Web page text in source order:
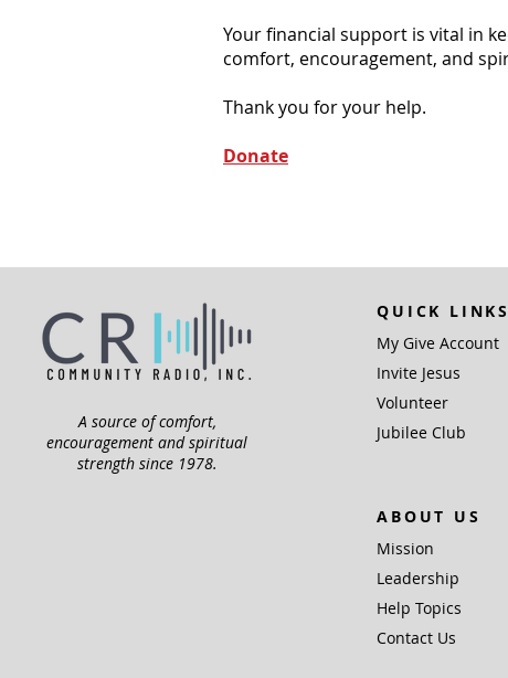
Your financial support is vital in
comfort, encouragement, and
Thank you for your help.
Donate
A source of comfort,
encouragement and spiritual
strength since 1978.
QUICK LINKS
My Give Account
Invite Jesus
Volunteer
Jubilee Club
ABOUT US
Mission
Leadership
Help Topics
Contact Us